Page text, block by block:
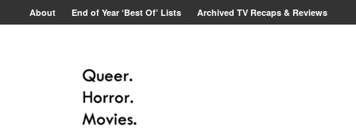
About End of Year ‘Best Of’ Lists Archived TV Recaps & Reviews